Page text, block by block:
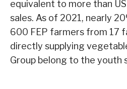
equivalent to more than
sales. As of 2021, nearly
600 FEP farmers from 17
directly supplying
Group belong to the youth